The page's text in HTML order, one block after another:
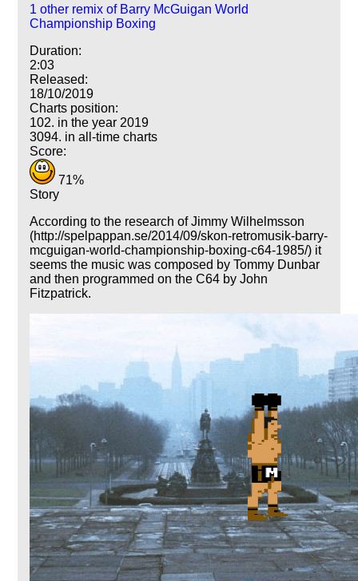
1 other remix of Barry McGuigan World
Championship Boxing
Duration:
2:03
Released:
18/10/2019
Charts position:
102. in the year 2019
3094. in all-time charts
Score:
71%
Story
According to the research of Jimmy Wilhelmsson
(http://spelpappan.se/2014/09/skon-retromusik-barry-
mcguigan-world-championship-boxing-c64-1985/) it
seems the music was composed by Tommy Dunbar
and then programmed on the C64 by John
Fitzpatrick.